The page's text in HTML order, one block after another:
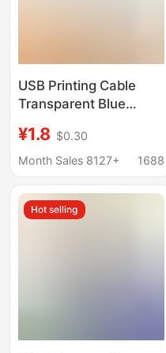
USB Printing Cable
Transparent Blue
Cable Copper Core
Cable with Shielding
¥1.8 $0.30
Month Sales 8127+
1688
Hot selling